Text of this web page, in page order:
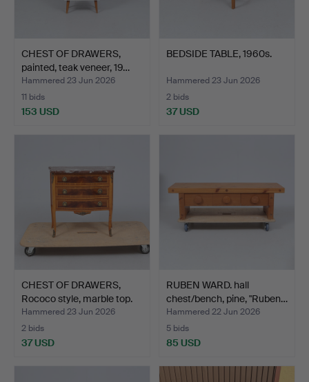
CHEST OF DRAWERS,
painted, teak veneer, 19…
Hammered 23 Jun 2026
11 bids
153 USD
BEDSIDE TABLE, 1960s.
Hammered 23 Jun 2026
2 bids
37 USD
CHEST OF DRAWERS,
Rococo style, marble top.
Hammered 23 Jun 2026
2 bids
37 USD
RUBEN WARD. hall
chest/bench, pine, "Ruben…
Hammered 22 Jun 2026
5 bids
85 USD